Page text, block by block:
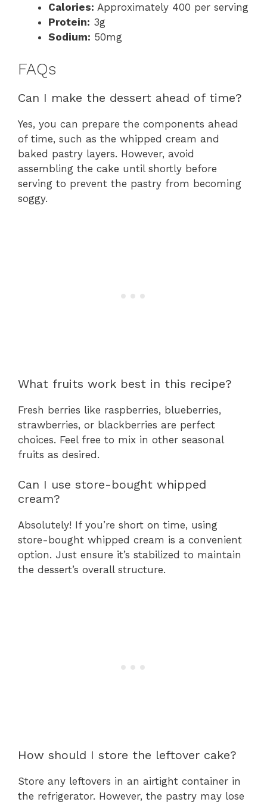
Calories: Approximately 400 per serving
Protein: 3g
Sodium: 50mg
FAQs
Can I make the dessert ahead of time?
Yes, you can prepare the components ahead
of time, such as the whipped cream and
baked pastry layers. However, avoid
assembling the cake until shortly before
serving to prevent the pastry from becoming
soggy.
What fruits work best in this recipe?
Fresh berries like raspberries, blueberries,
strawberries, or blackberries are perfect
choices. Feel free to mix in other seasonal
fruits as desired.
Can I use store-bought whipped
cream?
Absolutely! If you’re short on time, using
store-bought whipped cream is a convenient
option. Just ensure it’s stabilized to maintain
the dessert’s overall structure.
How should I store the leftover cake?
Store any leftovers in an airtight container in
the refrigerator. However, the pastry may lose